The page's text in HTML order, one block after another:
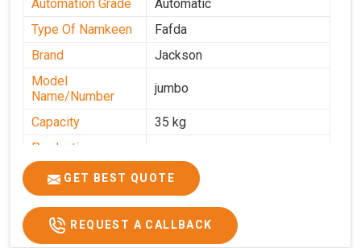
Automation Grade
Automatic
Type Of Namkeen
Fafda
Brand
Jackson
Model
Name/Number
jumbo
Capacity
35 kg
Production
Capacity
Usage/Application Industrial
GET BEST QUOTE
REQUEST A CALLBACK